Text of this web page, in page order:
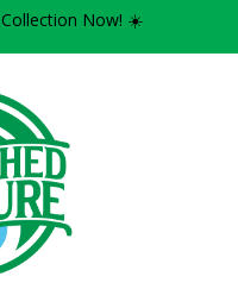
Collection Now! ☀️